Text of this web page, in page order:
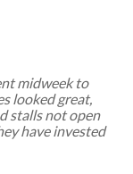
midweek to
looked great,
stalls not open
have invested